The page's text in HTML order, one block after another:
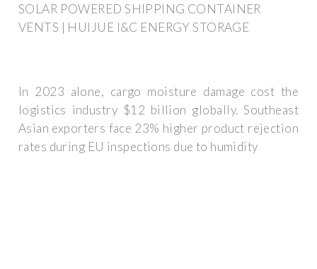
SOLAR POWERED SHIPPING CONTAINER
VENTS | HUIJUE I&C ENERGY STORAGE
In 2023 alone, cargo moisture damage cost the
logistics industry $12 billion globally. Southeast
Asian exporters face 23% higher product rejection
rates during EU inspections due to humidity